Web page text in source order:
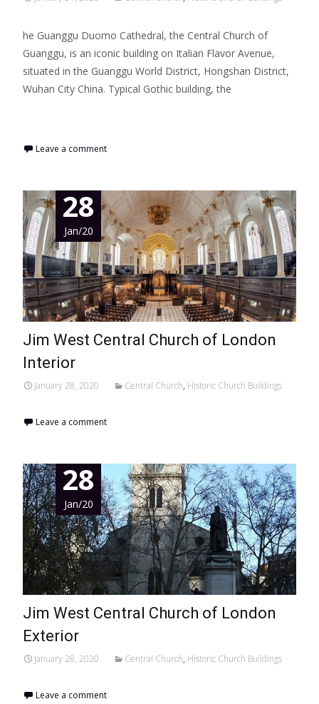
he Guanggu Duomo Cathedral, the Central Church of
Guanggu, is an iconic building on Italian Flavor Avenue,
situated in the Guanggu World District, Hongshan District,
Wuhan City China. Typical Gothic building, the
Leave a comment
28
Jan/20
Jim West Central Church of London
Interior
January 28, 2020 Central Church, Historic Church Buildings
Leave a comment
28
Jan/20
Jim West Central Church of London
Exterior
January 28, 2020 Central Church, Historic Church Buildings
Leave a comment